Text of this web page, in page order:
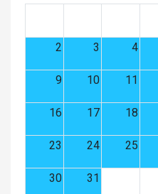
2 3 4
9 10 11
16 17 18
23 24 25
30 31